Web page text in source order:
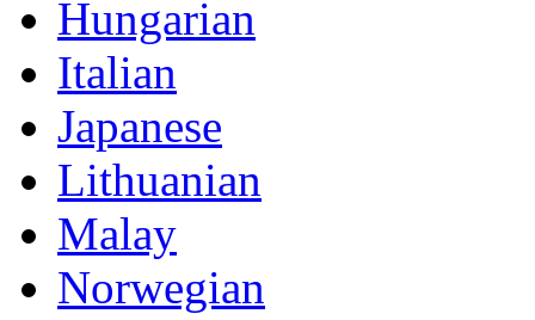
Hungarian
Italian
Japanese
Lithuanian
Malay
Norwegian